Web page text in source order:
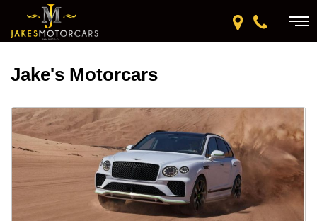
Jake's Motorcars